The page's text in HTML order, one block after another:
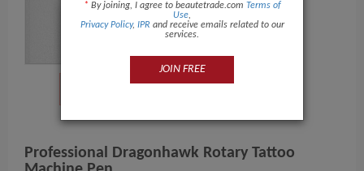
Professional Dragonhawk Rotary Tattoo
* By joining, I agree to beautetrade.com Terms of
Use,
Privacy Policy, IPR and receive emails related to our
services.
JOIN FREE